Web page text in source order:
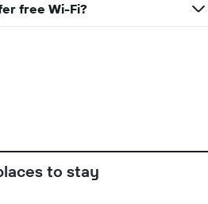
free Wi-Fi?
to stay